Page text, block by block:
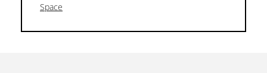
Space